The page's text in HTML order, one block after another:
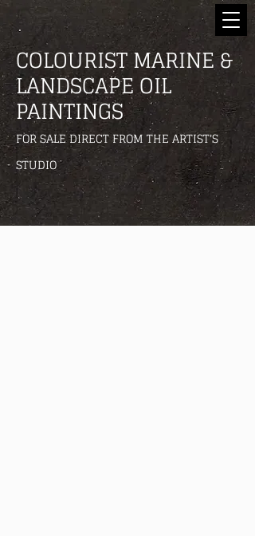
COLOURIST MARINE &
LANDSCAPE OIL
PAINTINGS
FOR SALE DIRECT FROM THE ARTIST'S
STUDIO